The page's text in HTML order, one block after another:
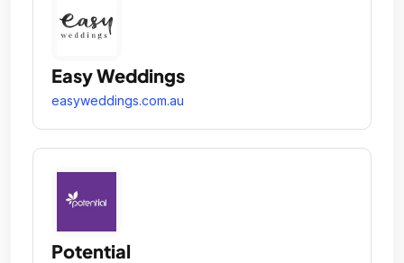
Easy Weddings
easyweddings.com.au
Potential